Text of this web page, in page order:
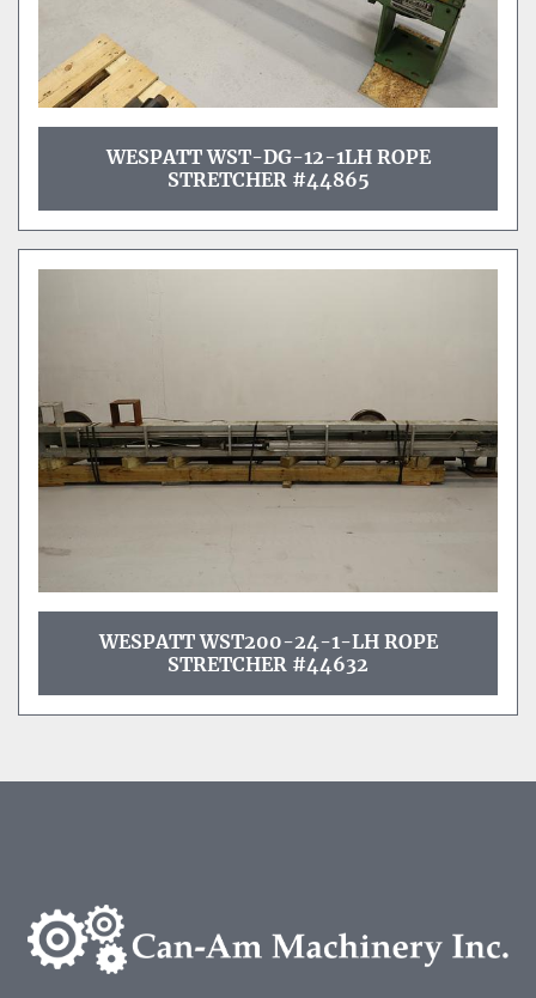
WESPATT WST-DG-12-1LH ROPE
STRETCHER #44865
WESPATT WST200-24-1-LH ROPE
STRETCHER #44632